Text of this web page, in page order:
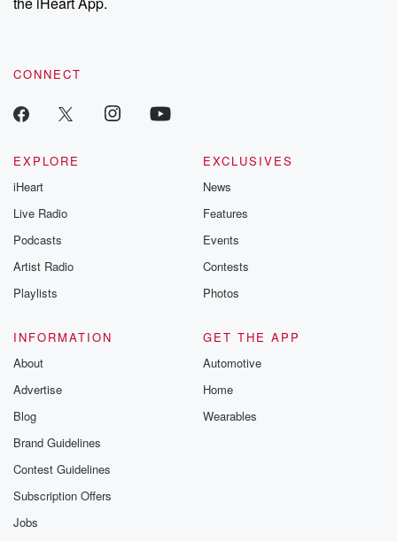
CONNECT
EXPLORE
iHeart
Live Radio
Podcasts
Artist Radio
Playlists
EXCLUSIVES
News
Features
Events
Contests
Photos
INFORMATION
About
Advertise
Blog
Brand Guidelines
Contest Guidelines
Subscription Offers
Jobs
GET THE APP
Automotive
Home
Wearables